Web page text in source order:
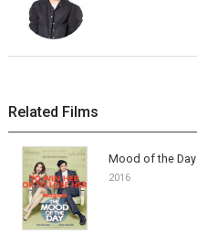
Related Films
Mood of the Day
2016